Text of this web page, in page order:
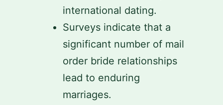
international dating.
Surveys indicate that a
significant number of mail
order bride relationships
lead to enduring
marriages.